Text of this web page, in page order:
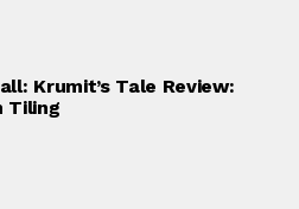
Krumit’s Tale Review:
Tiling